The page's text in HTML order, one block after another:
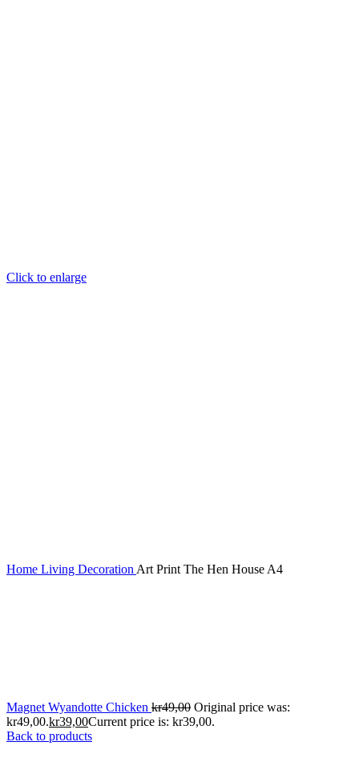
Click to enlarge
Home Living Decoration Art Print The Hen House A4
Magnet Wyandotte Chicken kr49,00 Original price was:
kr49,00.kr39,00Current price is: kr39,00.
Back to products